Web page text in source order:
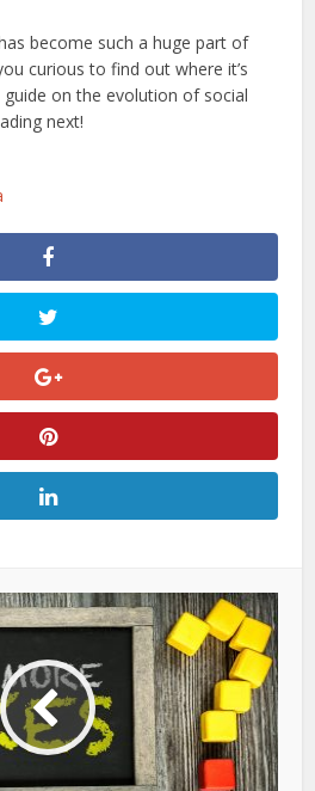
become such a huge part of
curious to find out where it’s
on the evolution of social
next!